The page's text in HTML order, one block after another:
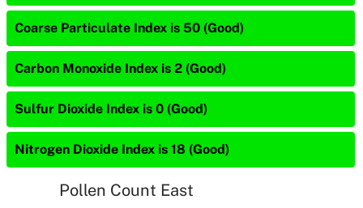
Coarse Particulate Index is 50 (Good)
Carbon Monoxide Index is 2 (Good)
Sulfur Dioxide Index is 0 (Good)
Nitrogen Dioxide Index is 18 (Good)
Pollen Count East